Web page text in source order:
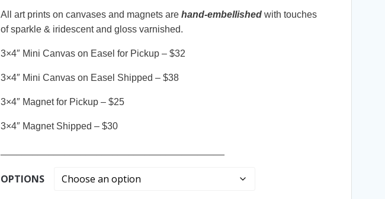
$38.00
All art prints on canvases and magnets are hand-embellishedwith touches
of sparkle & iridescent and gloss varnished.
3×4″ Mini Canvas on Easel for Pickup – $32
3×4″ Mini Canvas on Easel Shipped – $38
3×4″ Magnet for Pickup – $25
3×4″ Magnet Shipped – $30
OPTIONS